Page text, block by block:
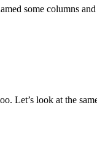
some columns
Let’s look at the